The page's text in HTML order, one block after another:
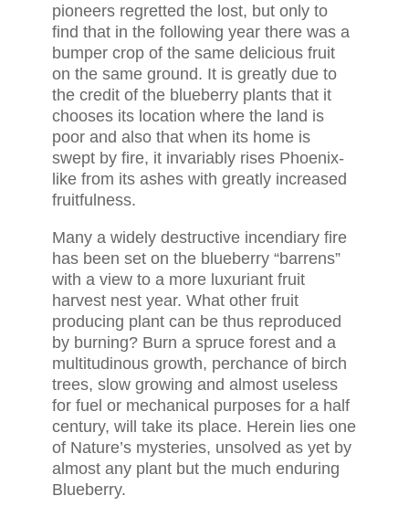
pioneers regretted the lost, but only to
find that in the following year there was a
bumper crop of the same delicious fruit
on the same ground. It is greatly due to
the credit of the blueberry plants that it
chooses its location where the land is
poor and also that when its home is
swept by fire, it invariably rises Phoenix-
like from its ashes with greatly increased
fruitfulness.
Many a widely destructive incendiary fire
has been set on the blueberry “barrens”
with a view to a more luxuriant fruit
harvest nest year. What other fruit
producing plant can be thus reproduced
by burning? Burn a spruce forest and a
multitudinous growth, perchance of birch
trees, slow growing and almost useless
for fuel or mechanical purposes for a half
century, will take its place. Herein lies one
of Nature’s mysteries, unsolved as yet by
almost any plant but the much enduring
Blueberry.